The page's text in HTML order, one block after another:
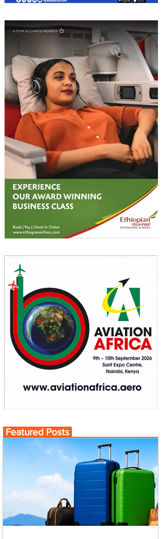
Featured Posts